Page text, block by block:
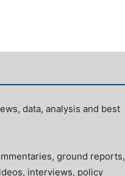
data, analysis and best
ground reports,
interviews, policy